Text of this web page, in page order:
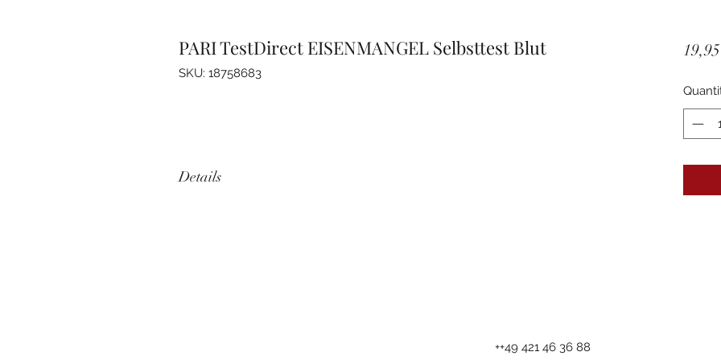
PARI TestDirect EISENMANGEL Selbsttest Blut
SKU: 18758683
Details
++49 421 46 36 88